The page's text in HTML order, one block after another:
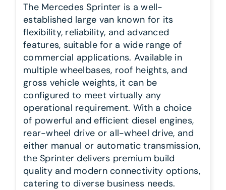
The Mercedes Sprinter is a well-
established large van known for its
flexibility, reliability, and advanced
features, suitable for a wide range of
commercial applications. Available in
multiple wheelbases, roof heights, and
gross vehicle weights, it can be
configured to meet virtually any
operational requirement. With a choice
of powerful and efficient diesel engines,
rear-wheel drive or all-wheel drive, and
either manual or automatic transmission,
the Sprinter delivers premium build
quality and modern connectivity options,
catering to diverse business needs.